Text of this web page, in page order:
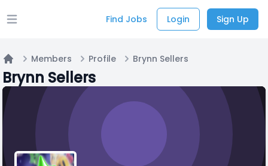
Open main menu Find Jobs Login Sign Up
Home
Members Profile Brynn Sellers
Brynn Sellers